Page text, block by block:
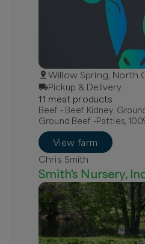
Willow Spring, North
Pickup & Delivery
11 meat products
Beef - Beef Kidney,
Ground Beef -Patties,
View farm
Chris Smith
Smith's Nursery,